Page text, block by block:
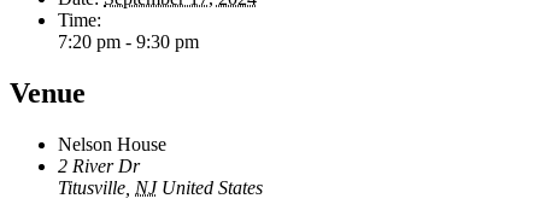
Time:
7:20 pm - 9:30 pm
Venue
Nelson House
2 River Dr
Titusville NJ United States